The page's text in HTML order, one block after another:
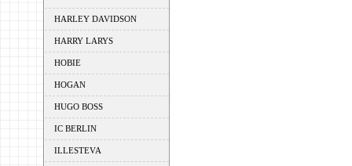
HARLEY DAVIDSON
HARRY LARYS
HOBIE
HOGAN
HUGO BOSS
IC BERLIN
ILLESTEVA